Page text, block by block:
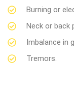
Burning or
Neck or back
Imbalance in
Tremors.